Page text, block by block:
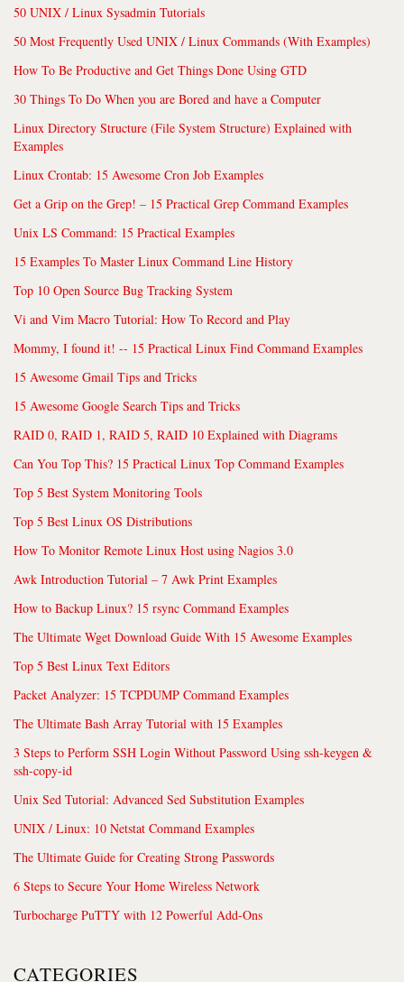
50 UNIX / Linux Sysadmin Tutorials
50 Most Frequently Used UNIX / Linux Commands (With Examples)
How To Be Productive and Get Things Done Using GTD
30 Things To Do When you are Bored and have a Computer
Linux Directory Structure (File System Structure) Explained with
Examples
Linux Crontab: 15 Awesome Cron Job Examples
Get a Grip on the Grep! – 15 Practical Grep Command Examples
Unix LS Command: 15 Practical Examples
15 Examples To Master Linux Command Line History
Top 10 Open Source Bug Tracking System
Vi and Vim Macro Tutorial: How To Record and Play
Mommy, I found it! -- 15 Practical Linux Find Command Examples
15 Awesome Gmail Tips and Tricks
15 Awesome Google Search Tips and Tricks
RAID 0, RAID 1, RAID 5, RAID 10 Explained with Diagrams
Can You Top This? 15 Practical Linux Top Command Examples
Top 5 Best System Monitoring Tools
Top 5 Best Linux OS Distributions
How To Monitor Remote Linux Host using Nagios 3.0
Awk Introduction Tutorial – 7 Awk Print Examples
How to Backup Linux? 15 rsync Command Examples
The Ultimate Wget Download Guide With 15 Awesome Examples
Top 5 Best Linux Text Editors
Packet Analyzer: 15 TCPDUMP Command Examples
The Ultimate Bash Array Tutorial with 15 Examples
3 Steps to Perform SSH Login Without Password Using ssh-keygen &
ssh-copy-id
Unix Sed Tutorial: Advanced Sed Substitution Examples
UNIX / Linux: 10 Netstat Command Examples
The Ultimate Guide for Creating Strong Passwords
6 Steps to Secure Your Home Wireless Network
Turbocharge PuTTY with 12 Powerful Add-Ons
CATEGORIES